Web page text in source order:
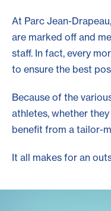
At Parc Jean-
are marked off and
staff. In fact, every
to ensure the best
Because of the
athletes, whether
benefit from a tailor-
It all makes for an